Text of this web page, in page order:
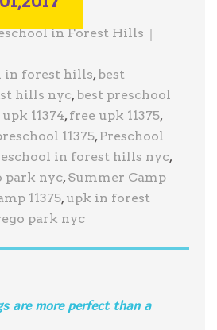
in Forest Hills
in forest hills, best
hills nyc, best preschool
11374, free upk 11375,
11375, Preschool
in forest hills nyc,
park nyc, Summer Camp
11375, upk in forest
park nyc
are more perfect than a